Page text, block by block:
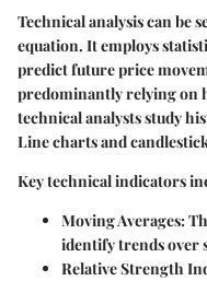
Technical analysis can be
equation. It employs
predict future price
predominantly relying on
technical analysts study
Line charts and
Key technical indicators
Moving Averages:
identify trends over
Relative Strength